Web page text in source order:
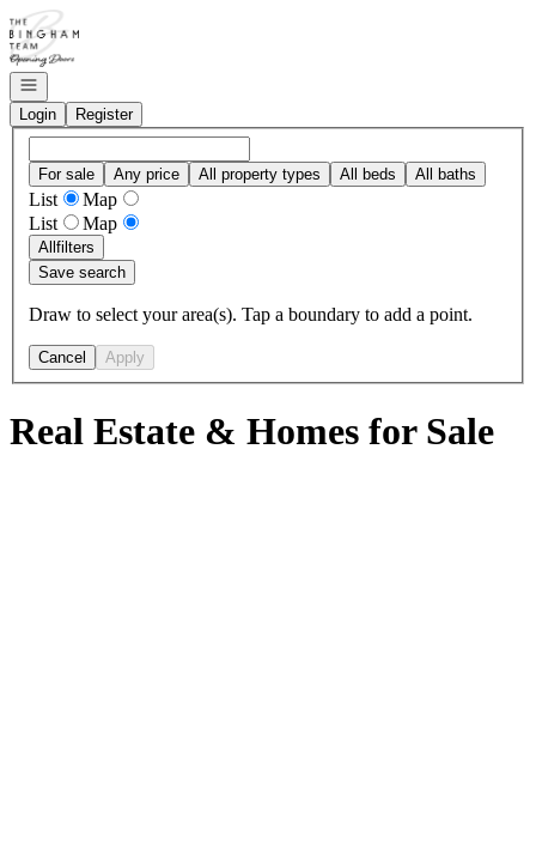
Go to: Homepage
Open navigation
Login
Register
For sale Any price All property types All beds All baths
List
Map
List
Map
Allfilters
Save search
Draw to select your area(s). Tap a boundary to add a point.
Cancel Apply
Real Estate & Homes for Sale